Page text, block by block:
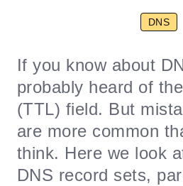
DNS
If you know about
probably heard of
(TTL) field. But
are more common
think. Here we look
DNS record sets,